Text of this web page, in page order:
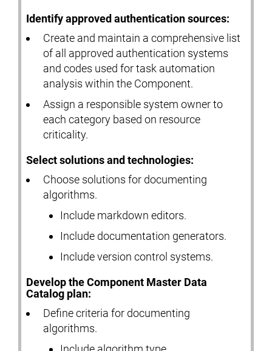
Identify approved authentication sources:
Create and maintain a comprehensive list
of all approved authentication systems
and codes used for task automation
analysis within the Component.
Assign a responsible system owner to
each category based on resource
criticality.
Select solutions and technologies:
Choose solutions for documenting
algorithms.
Include markdown editors.
Include documentation generators.
Include version control systems.
Develop the Component Master Data
Catalog plan:
Define criteria for documenting
algorithms.